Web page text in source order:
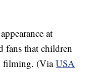
at
fans that children
filming. (ViaUSA